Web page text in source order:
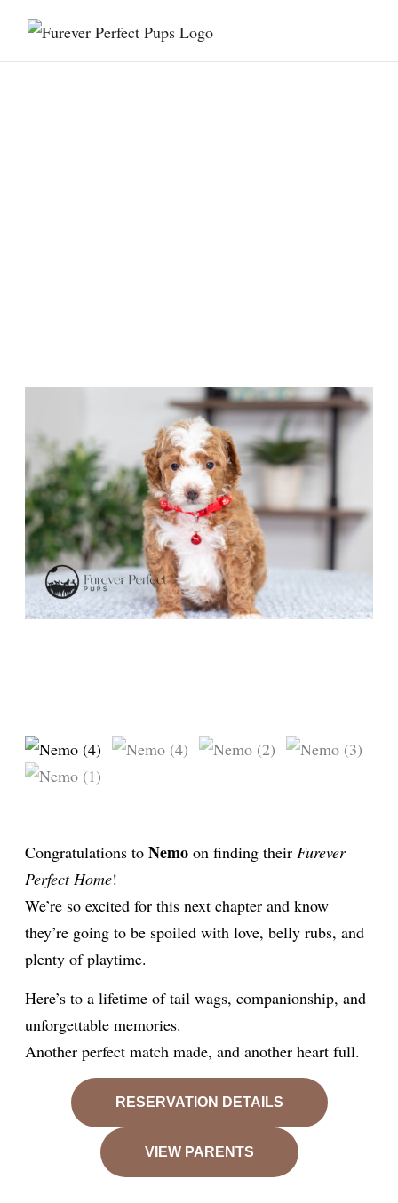
Congratulations to Nemo on finding their Furever
Perfect Home!
We’re so excited for this next chapter and know
they’re going to be spoiled with love, belly rubs, and
plenty of playtime.
Here’s to a lifetime of tail wags, companionship, and
unforgettable memories.
Another perfect match made, and another heart full.
RESERVATION DETAILS
VIEW PARENTS